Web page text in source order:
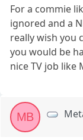
For a commie
ignored and a
really wish you
you would be
nice TV job like
MB